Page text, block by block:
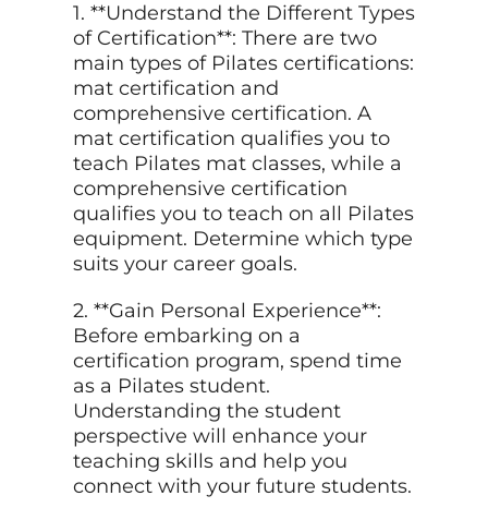
1. **Understand the Different Types
of Certification**: There are two
main types of Pilates certifications:
mat certification and
comprehensive certification. A
mat certification qualifies you to
teach Pilates mat classes, while a
comprehensive certification
qualifies you to teach on all Pilates
equipment. Determine which type
suits your career goals.
2. **Gain Personal Experience**:
Before embarking on a
certification program, spend time
as a Pilates student.
Understanding the student
perspective will enhance your
teaching skills and help you
connect with your future students.